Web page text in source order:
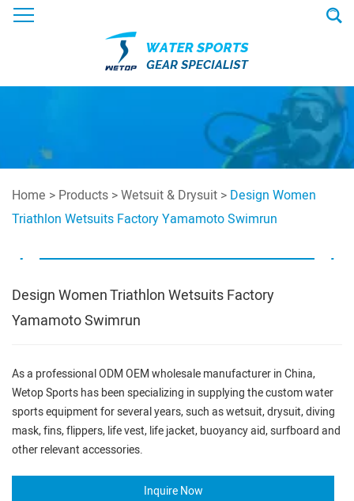
Home > Products >Wetsuit & Drysuit > Design Women
Triathlon Wetsuits Factory Yamamoto Swimrun
Design Women Triathlon Wetsuits Factory
Yamamoto Swimrun
As a professional ODM OEM wholesale manufacturer in China,
Wetop Sports has been specializing in supplying the custom water
sports equipment for several years, such as wetsuit, drysuit, diving
mask, fins, flippers, life vest, life jacket, buoyancy aid, surfboard and
other relevant accessories.
Inquire Now